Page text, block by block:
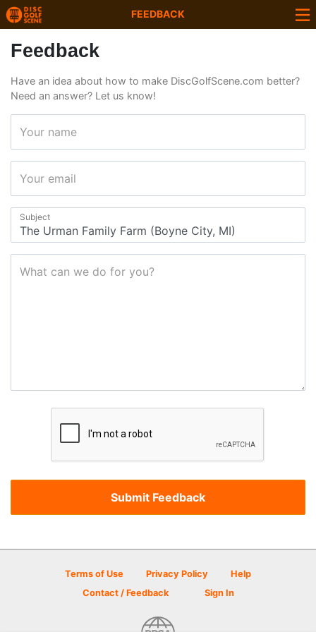
FEEDBACK
Feedback
Have an idea about how to make DiscGolfScene.com better?
Need an answer? Let us know!
Your name
Your email
Subject
What can we do for you?
Terms of Use Privacy Policy
Help
Contact / Feedback
Sign In